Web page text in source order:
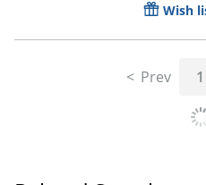
Wish
Prev 1